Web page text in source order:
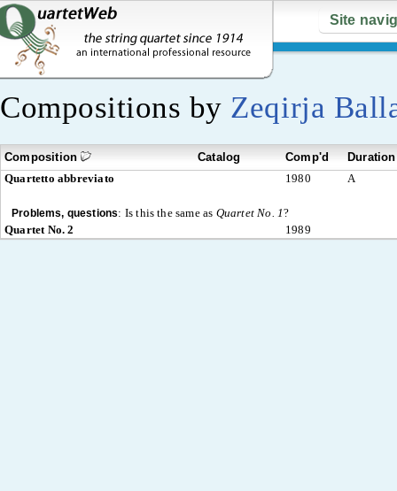
Site
Compositions by Zeqirja
Composition Catalog Comp'd
Duration
Quartetto abbreviato
1980 A
Problems, questions: Is this the same as Quartet No. 1?
Quartet No. 2
1989